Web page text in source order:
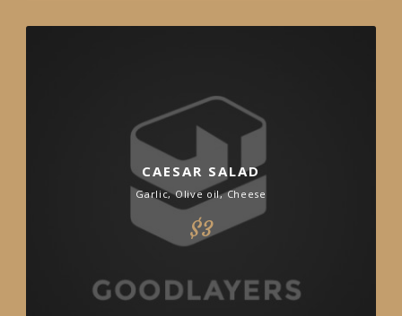
CAESAR SALAD
Garlic, Olive oil, Cheese
$3